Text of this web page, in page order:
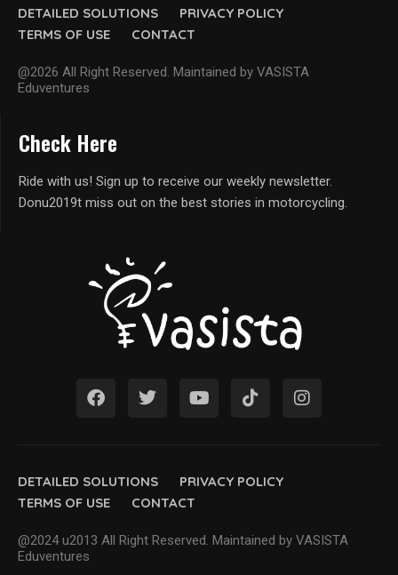
DETAILED SOLUTIONS
PRIVACY POLICY
TERMS OF USE
CONTACT
@2026 All Right Reserved. Maintained by VASISTA
Eduventures
DETAILED SOLUTIONS
PRIVACY POLICY
TERMS OF USE
CONTACT
@2024 u2013 All Right Reserved. Maintained by VASISTA
Eduventures
Check Here
Ride with us! Sign up to receive our weekly newsletter.
Donu2019t miss out on the best stories in motorcycling.